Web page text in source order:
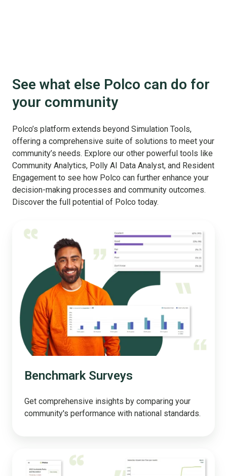
See what else Polco can do for
your community
Polco’s platform extends beyond Simulation Tools,
offering a comprehensive suite of solutions to meet your
community’s needs. Explore our other powerful tools like
Community Analytics, Polly AI Data Analyst, and Resident
Engagement to see how Polco can further enhance your
decision-making processes and community outcomes.
Discover the full potential of Polco today.
Benchmark
Surveys
Benchmark Surveys
Get comprehensive insights by comparing your
community's performance with national standards.
Engagement